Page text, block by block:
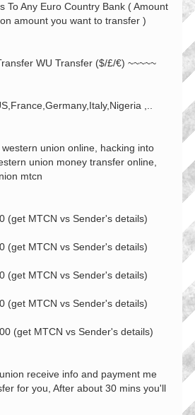
To Any Euro Country Bank ( Amount
amount you want to transfer )
WU Transfer ($/£/€) ~~~~~
,..
union online, hacking into
union money transfer online,
mtcn
(get MTCN vs Sender's details)
(get MTCN vs Sender's details)
(get MTCN vs Sender's details)
(get MTCN vs Sender's details)
(get MTCN vs Sender's details)
receive info and payment me
for you, After about 30 mins you'll